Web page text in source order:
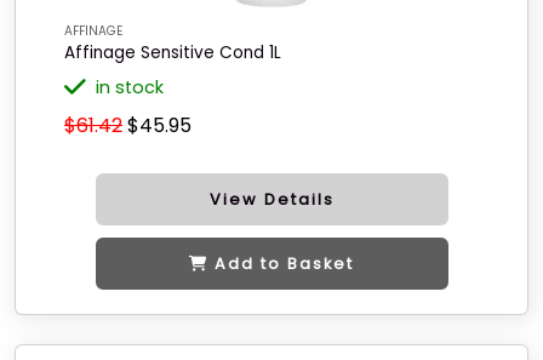
AFFINAGE
Affinage Sensitive Cond 1L
in stock
$61.42$45.95
View Details
Add to Basket